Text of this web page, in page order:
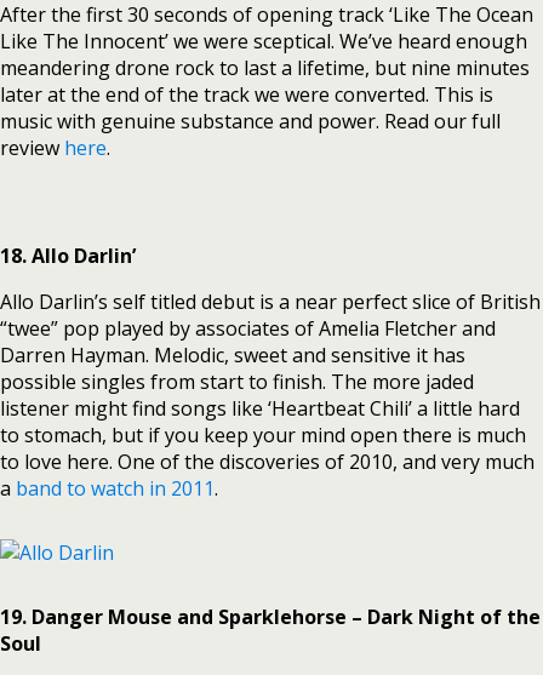
After the first 30 seconds of opening track ‘Like The Ocean
Like The Innocent’ we were sceptical. We’ve heard enough
meandering drone rock to last a lifetime, but nine minutes
later at the end of the track we were converted. This is
music with genuine substance and power. Read our full
review here.
18. Allo Darlin’
Allo Darlin’s self titled debut is a near perfect slice of British
“twee” pop played by associates of Amelia Fletcher and
Darren Hayman. Melodic, sweet and sensitive it has
possible singles from start to finish. The more jaded
listener might find songs like ‘Heartbeat Chili’ a little hard
to stomach, but if you keep your mind open there is much
to love here. One of the discoveries of 2010, and very much
a band to watch in 2011.
19. Danger Mouse and Sparklehorse – Dark Night of the
Soul